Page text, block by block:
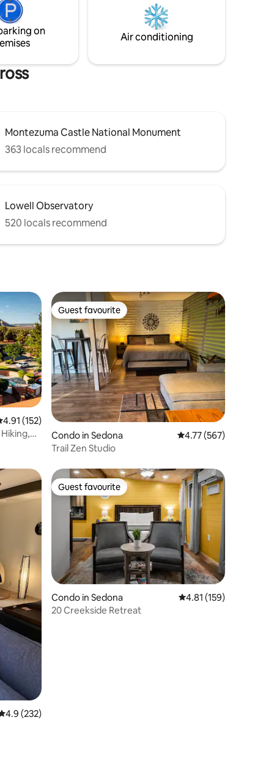
or a
on
Air conditioning
Montezuma Castle National Monument
363 locals recommend
Lowell Observatory
520 locals recommend
out of 5 average rating, 152 reviews
4.91 (152)
Guest favourite
Guest favourite
Condo in Sedona 4.77 out of 5 average
4.77 (567)
Trail Zen Studio
out of 5 average rating, 232 reviews
4.9 (232)
Guest favourite
Guest favourite
Condo in Sedona 4.81 out of 5 average
4.81 (159)
20 Creekside Retreat